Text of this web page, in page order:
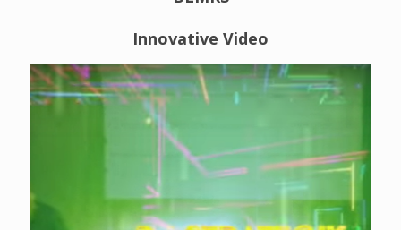
Innovative Video